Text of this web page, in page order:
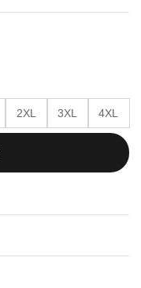
2XL 3XL 4XL